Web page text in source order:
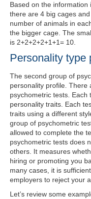
Based on the
there are 4 big cages
number of animals in
the bigger cage. The
is 2+2+2+2+1+1= 10.
Personality type
The second group of
personality profile. There
psychometric tests.
personality traits. Each
traits using a different
group of psychometric
allowed to complete the
psychometric tests does
others. It measures
hiring or promoting you
many cases, it is
employers to reject your
Let’s review some